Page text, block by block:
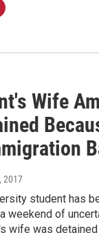
Wife
2017
student has
weekend of
wife was